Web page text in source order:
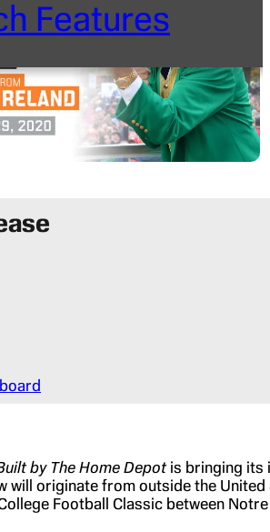
Features
by The Home Depotis bringing its
will originate from outside the United
Football Classic between